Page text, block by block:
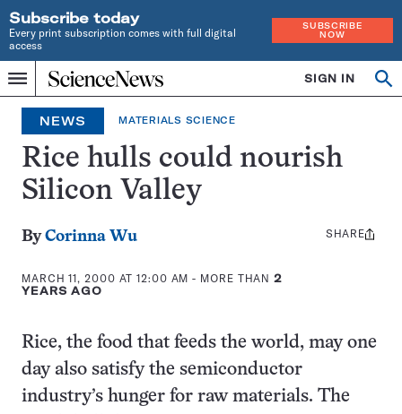
Subscribe today
Every print subscription comes with full digital
access
SUBSCRIBE
NOW
Menu
Home
INDEPENDENT
JOURNALISM
SINCE
1921
SIGN IN
NEWS MATERIALS SCIENCE
Rice hulls could nourish
Silicon Valley
ByCorinna Wu
MARCH 11, 2000 AT 12:00 AM - MORE THAN2
YEARS AGO
Share
SHARE
Rice, the food that feeds the world, may one
day also satisfy the semiconductor
industry’s hunger for raw materials. The